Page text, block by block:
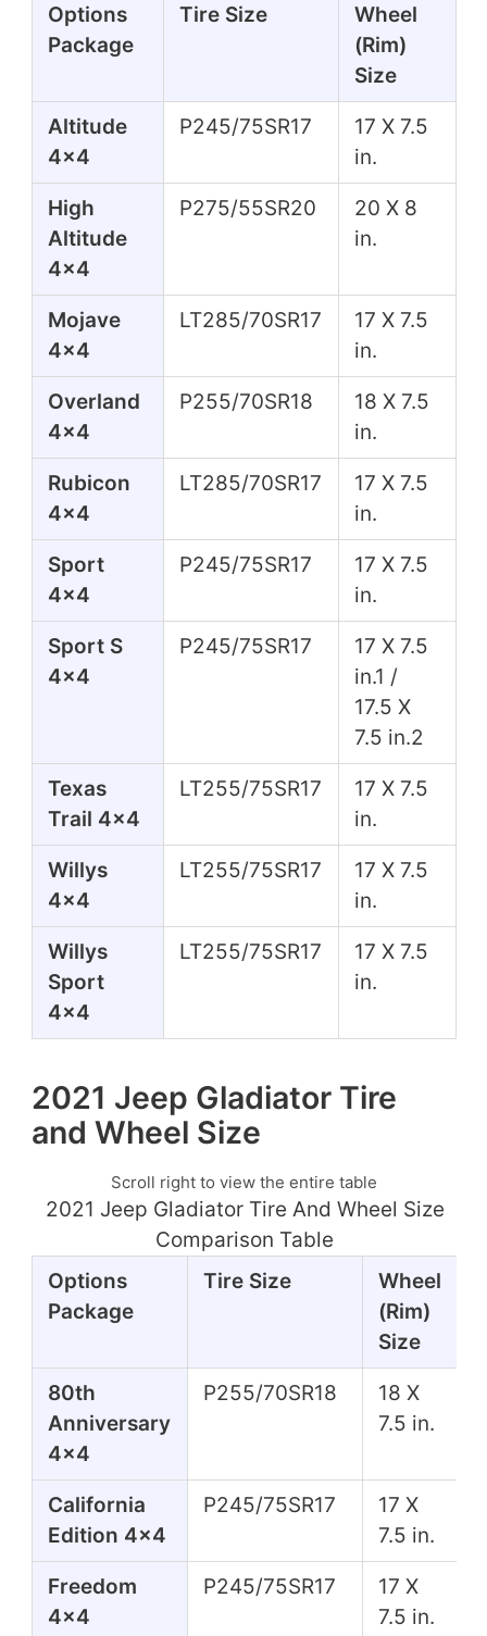
Options
Package
Tire Size
Wheel
(Rim)
Size
Altitude
4x4
P245/75SR17
17 X 7.5
in.
High
Altitude
4x4
P275/55SR20
20 X 8
in.
Mojave
4x4
LT285/70SR17
17 X 7.5
in.
Overland
4x4
P255/70SR18
18 X 7.5
in.
Rubicon
4x4
LT285/70SR17
17 X 7.5
in.
Sport
4x4
P245/75SR17
17 X 7.5
in.
Sport S
4x4
P245/75SR17
17 X 7.5
in.1 /
17.5 X
7.5 in.2
Texas
Trail 4x4
LT255/75SR17
17 X 7.5
in.
Willys
4x4
LT255/75SR17
17 X 7.5
in.
Willys
Sport
4x4
LT255/75SR17
17 X 7.5
in.
2021 Jeep Gladiator Tire
and Wheel Size
Scroll right to view the entire table
2021 Jeep Gladiator Tire And Wheel Size
Comparison Table
Options
Package
Tire Size
Wheel
(Rim)
Size
80th
Anniversary
4x4
P255/70SR18
18 X
7.5 in.
California
Edition 4x4
P245/75SR17
17 X
7.5 in.
Freedom
4x4
P245/75SR17
17 X
7.5 in.